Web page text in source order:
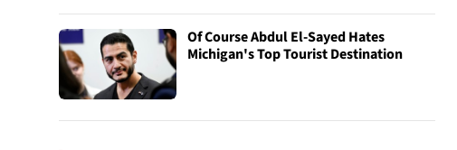
Of Course Abdul El-Sayed Hates
Michigan's Top Tourist Destination